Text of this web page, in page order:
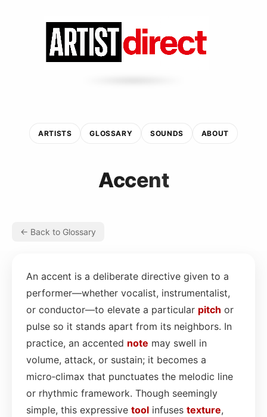
ARTISTS GLOSSARY SOUNDS ABOUT
Accent
← Back to Glossary
An accent is a deliberate directive given to a
performer—whether vocalist, instrumentalist,
or conductor—to elevate a particular pitch or
pulse so it stands apart from its neighbors. In
practice, an accented note may swell in
volume, attack, or sustain; it becomes a
micro‑climax that punctuates the melodic line
or rhythmic framework. Though seemingly
simple, this expressive tool infuses texture,